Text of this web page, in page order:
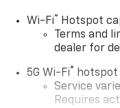
Wi-Fi®
Hotspot
Terms and
dealer for
5G Wi-Fi® hotspot
Service
Requires